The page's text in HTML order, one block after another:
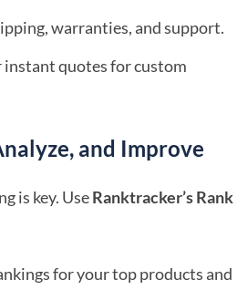
warranties, and support.
quotes for custom
and Improve
is key. UseRanktracker’s Rank
for your top products and